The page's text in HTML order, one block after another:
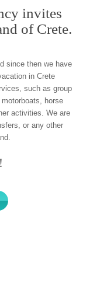
invites
of Crete.
since then we have
in Crete
such as group
horse
activities. We are
or any other